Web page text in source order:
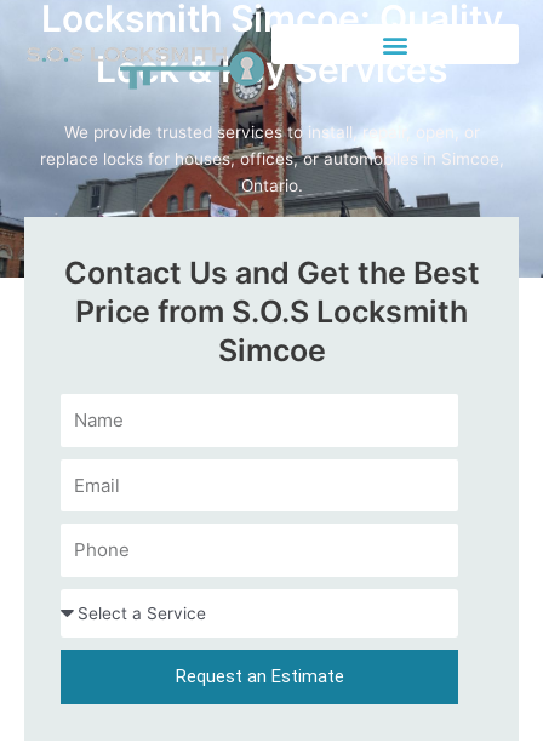
Locksmith Simcoe: Quality
Lock & Key Services
We provide trusted services to install, repair, open, or
replace locks for houses, offices, or automobiles in Simcoe,
Ontario.
Contact Us and Get the Best
Price from S.O.S Locksmith
Simcoe
Request an Estimate